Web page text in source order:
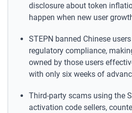
disclosure about token
happen when new user
STEPN banned Chinese
regulatory compliance,
owned by those users
with only six weeks of
Third-party scams using the
activation code sellers,